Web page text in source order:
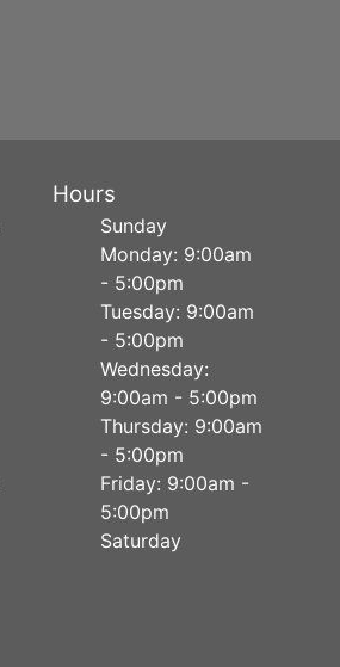
Hours
Sunday
Monday: 9:00am
- 5:00pm
Tuesday: 9:00am
- 5:00pm
Wednesday:
9:00am - 5:00pm
Thursday: 9:00am
- 5:00pm
Friday: 9:00am -
5:00pm
Saturday